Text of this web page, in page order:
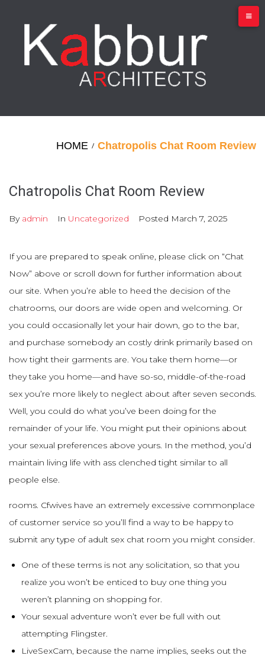
content
HOME / Chatropolis Chat Room Review
Chatropolis Chat Room Review
By admin In Uncategorized Posted March 7, 2025
If you are prepared to speak online, please click on “Chat
Now” above or scroll down for further information about
our site. When you’re able to heed the decision of the
chatrooms, our doors are wide open and welcoming. Or
you could occasionally let your hair down, go to the bar,
and purchase somebody an costly drink primarily based on
how tight their garments are. You take them home—or
they take you home—and have so-so, middle-of-the-road
sex you’re more likely to neglect about after seven seconds.
Well, you could do what you’ve been doing for the
remainder of your life. You might put their opinions about
your sexual preferences above yours. In the method, you’d
maintain living life with ass clenched tight similar to all
people else.
rooms. Cfwives have an extremely excessive commonplace
of customer service so you’ll find a way to be happy to
submit any type of adult sex chat room you might consider.
One of these terms is not any solicitation, so that you
realize you won’t be enticed to buy one thing you
weren’t planning on shopping for.
Your sexual adventure won’t ever be full with out
attempting Flingster.
LiveSexCam, because the name implies, seeks out the